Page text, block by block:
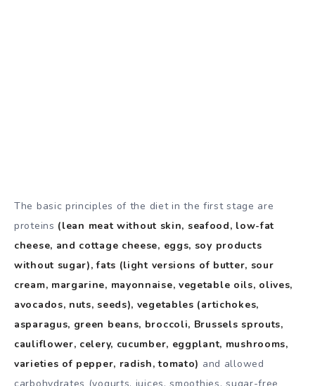
The basic principles of the diet in the first stage are
proteins (lean meat without skin, seafood, low-fat
cheese, and cottage cheese, eggs, soy products
without sugar), fats (light versions of butter, sour
cream, margarine, mayonnaise, vegetable oils, olives,
avocados, nuts, seeds), vegetables (artichokes,
asparagus, green beans, broccoli, Brussels sprouts,
cauliflower, celery, cucumber, eggplant, mushrooms,
varieties of pepper, radish, tomato) and allowed